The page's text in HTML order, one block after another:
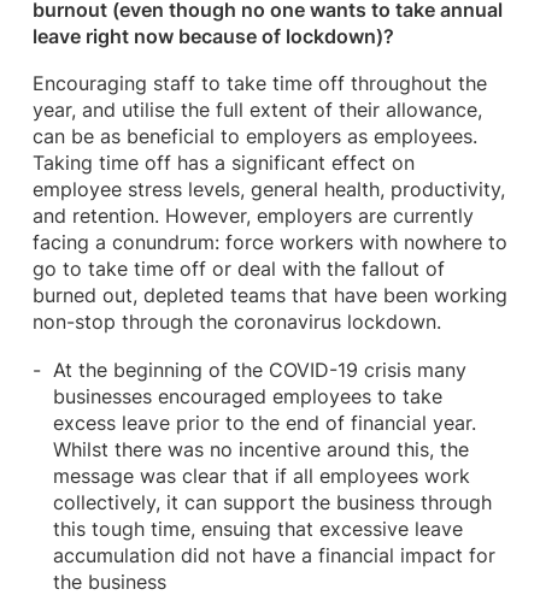
burnout (even though no one wants to take annual
leave right now because of lockdown)?
Encouraging staff to take time off throughout the
year, and utilise the full extent of their allowance,
can be as beneficial to employers as employees.
Taking time off has a significant effect on
employee stress levels, general health, productivity,
and retention. However, employers are currently
facing a conundrum: force workers with nowhere to
go to take time off or deal with the fallout of
burned out, depleted teams that have been working
non-stop through the coronavirus lockdown.
At the beginning of the COVID-19 crisis many
businesses encouraged employees to take
excess leave prior to the end of financial year.
Whilst there was no incentive around this, the
message was clear that if all employees work
collectively, it can support the business through
this tough time, ensuing that excessive leave
accumulation did not have a financial impact for
the business